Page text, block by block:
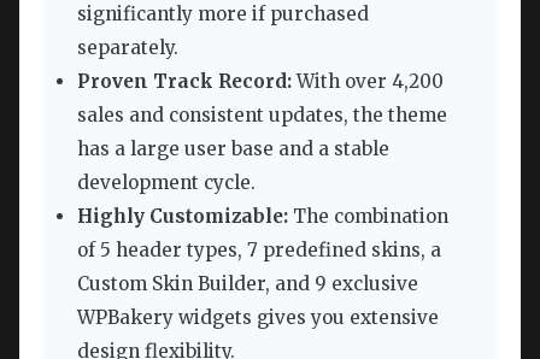
significantly more if purchased
separately.
Proven Track Record:With over 4,200
sales and consistent updates, the theme
has a large user base and a stable
development cycle.
Highly Customizable: The combination
of 5 header types, 7 predefined skins, a
Custom Skin Builder, and 9 exclusive
WPBakery widgets gives you extensive
design flexibility.